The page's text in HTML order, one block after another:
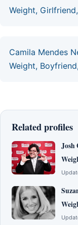
Weight,
Camila Mendes
Weight,
Related profiles
Josh